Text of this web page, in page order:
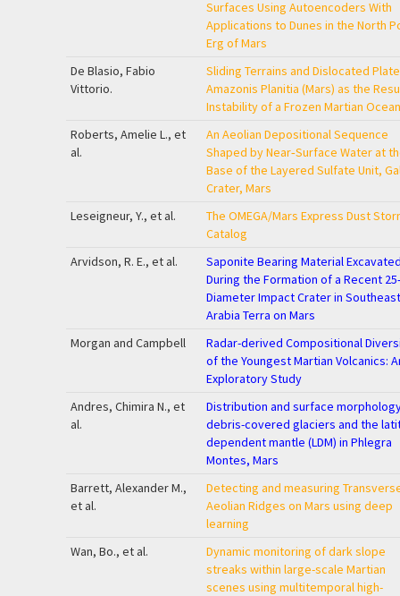
Surfaces Using Autoencoders With
Applications to Dunes in the North
Erg of Mars
De Blasio, Fabio
Vittorio.
Sliding Terrains and Dislocated
Amazonis Planitia (Mars) as the
Instability of a Frozen Martian Ocean
Roberts, Amelie L., et
al.
An Aeolian Depositional Sequence
Shaped by Near‐Surface Water at
Base of the Layered Sulfate Unit,
Crater, Mars
Leseigneur, Y., et al.
The OMEGA/Mars Express Dust
Catalog
Arvidson, R. E., et al.
Saponite Bearing Material
During the Formation of a Recent
Diameter Impact Crater in
Arabia Terra on Mars
Morgan and Campbell
Radar-derived Compositional
of the Youngest Martian Volcanics:
Exploratory Study
Andres, Chimira N., et
al.
Distribution and surface
debris-covered glaciers and the
dependent mantle (LDM) in Phlegra
Montes, Mars
Barrett, Alexander M.,
et al.
Detecting and measuring
Aeolian Ridges on Mars using deep
learning
Wan, Bo., et al.
Dynamic monitoring of dark slope
streaks within large-scale Martian
scenes using multitemporal high-